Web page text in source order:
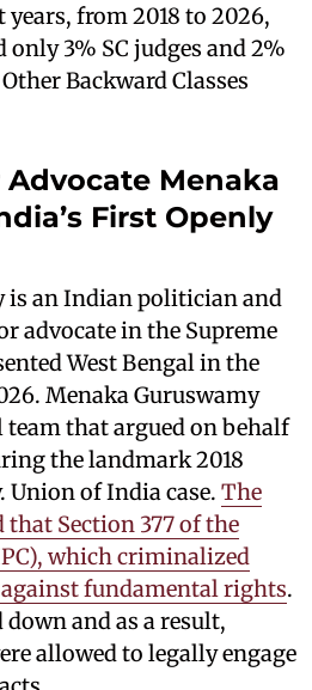
from 2018 to 2026,
3% SC judges and 2%
Backward Classes
Menaka
First Openly
is an Indian politician and
advocate in the Supreme
West Bengal in the
Menaka Guruswamy
team that argued on behalf
the landmark 2018
Union of India case. The
that Section 377 of the
which criminalized
fundamental rights.
down and as a result,
allowed to legally engage